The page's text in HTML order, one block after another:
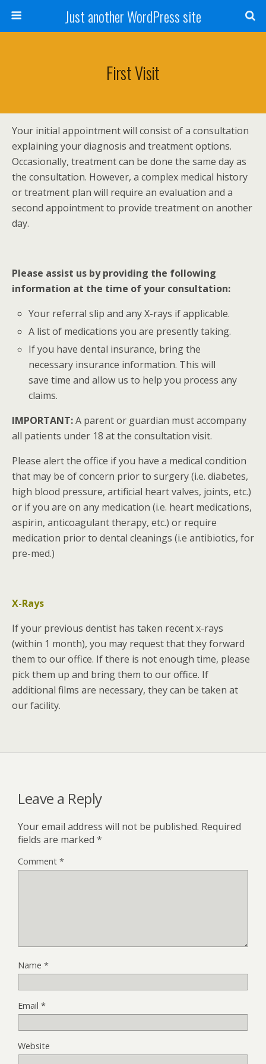
Just another WordPress site
First Visit
Your initial appointment will consist of a consultation
explaining your diagnosis and treatment options.
Occasionally, treatment can be done the same day as
the consultation. However, a complex medical history
or treatment plan will require an evaluation and a
second appointment to provide treatment on another
day.
Please assist us by providing the following
information at the time of your consultation:
Your referral slip and any X-rays if applicable.
A list of medications you are presently taking.
If you have dental insurance, bring the
necessary insurance information. This will
save time and allow us to help you process any
claims.
IMPORTANT:A parent or guardian must accompany
all patients under 18 at the consultation visit.
Please alert the office if you have a medical condition
that may be of concern prior to surgery (i.e. diabetes,
high blood pressure, artificial heart valves, joints, etc.)
or if you are on any medication (i.e. heart medications,
aspirin, anticoagulant therapy, etc.) or require
medication prior to dental cleanings (i.e antibiotics, for
pre-med.)
X-Rays
If your previous dentist has taken recent x-rays
(within 1 month), you may request that they forward
them to our office. If there is not enough time, please
pick them up and bring them to our office. If
additional films are necessary, they can be taken at
our facility.
Leave a Reply
Your email address will not be published. Required
fields are marked *
Comment *
Name *
Email *
Website